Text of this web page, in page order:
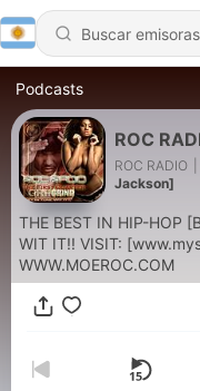
Podcasts
ROC
ROC RADIO
Jackson]
THE BEST IN HIP-HOP [BOTTOM 2 THE TOP] GET IN TUNE
WIT IT!! VISIT: [www.myspace.com/rocradio]
WWW.MOEROC.COM